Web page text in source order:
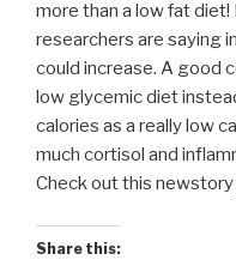
more than a low fat diet!
researchers are saying
could increase. A good
low glycemic diet
calories as a really low
much cortisol and
Check out this newstory
Share this: